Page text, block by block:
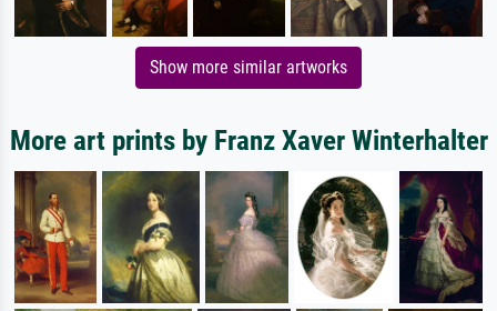
Show more similar artworks
More art prints by Franz Xaver Winterhalter